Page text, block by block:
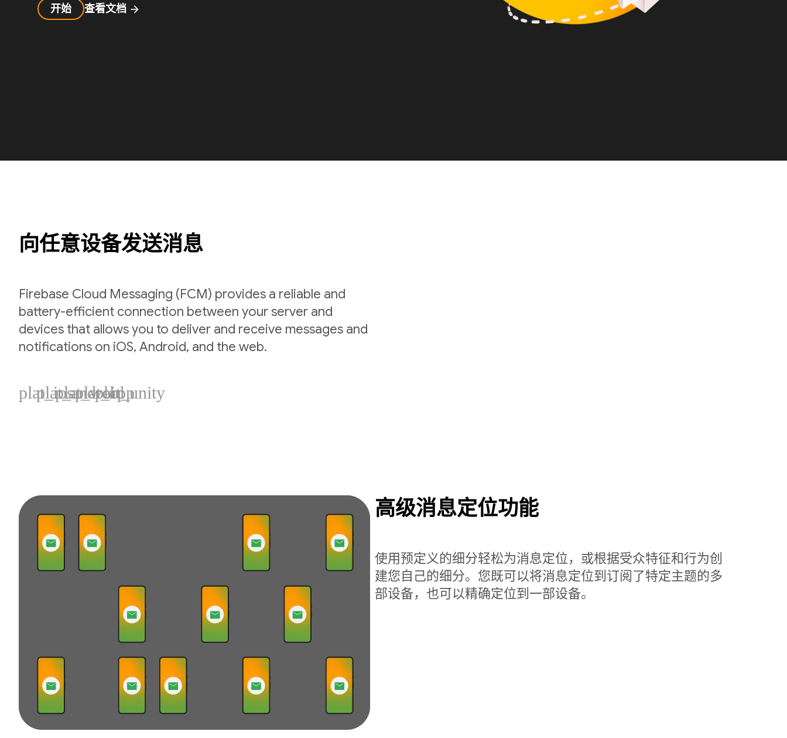
开始 查看文档 arrow_forward
向任意设备发送消息
Firebase Cloud Messaging (FCM) provides a reliable and
battery-efficient connection between your server and
devices that allows you to deliver and receive messages and
notifications on iOS, Android, and the web.
plat_ios
plat_android
plat_web
plat_cpp
plat_unity
高级消息定位功能
使用预定义的细分轻松为消息定位，或根据受众特征和行为创
建您自己的细分。您既可以将消息定位到订阅了特定主题的多
部设备，也可以精确定位到一部设备。